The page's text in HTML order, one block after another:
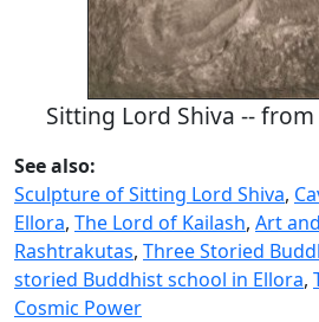
Sitting Lord Shiva -- from
See also:
Sculpture of Sitting Lord Shiva,
Ellora, The Lord of Kailash, Art
Rashtrakutas, Three Storied
storied Buddhist school in Ellora,
Cosmic Power